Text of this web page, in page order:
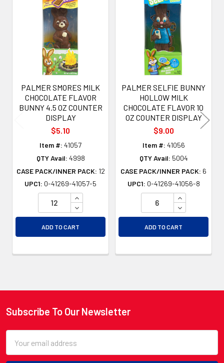
Related
Products
PALMER SMORES MILK
CHOCOLATE FLAVOR
BUNNY 4.5 OZ COUNTER
DISPLAY
$5.10
Item #: 41057
QTY Avail: 4998
CASE PACK/INNER PACK: 12
UPC1: 0-41269-41057-5
INCREASE QUANTITY OF UNDEFINED
DECREASE QUANTITY OF UNDEFINED
ADD TO CART
PALMER SELFIE BUNNY
HOLLOW MILK
CHOCOLATE FLAVOR 10
OZ COUNTER DISPLAY
$9.00
Item #: 41056
QTY Avail: 5004
CASE PACK/INNER PACK: 6
UPC1: 0-41269-41056-8
INCREASE
DECREASE
ADD TO CART
Footer
Subscribe To Our Newsletter
Address